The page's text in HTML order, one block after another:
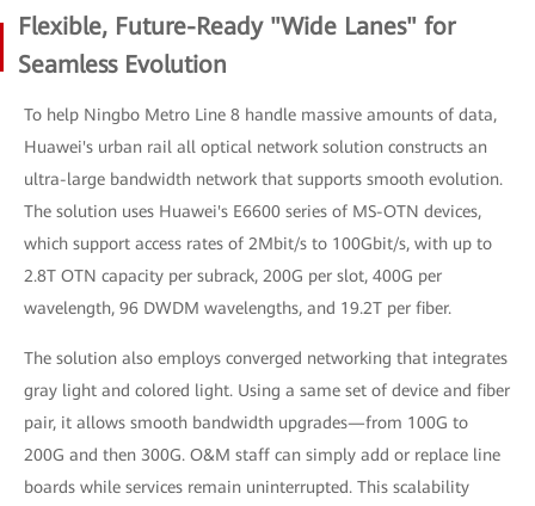
Flexible, Future-Ready "Wide Lanes" for
Seamless Evolution
To help Ningbo Metro Line 8 handle massive amounts of data,
Huawei's urban rail all optical network solution constructs an
ultra-large bandwidth network that supports smooth evolution.
The solution uses Huawei's E6600 series of MS-OTN devices,
which support access rates of 2Mbit/s to 100Gbit/s, with up to
2.8T OTN capacity per subrack, 200G per slot, 400G per
wavelength, 96 DWDM wavelengths, and 19.2T per fiber.
The solution also employs converged networking that integrates
gray light and colored light. Using a same set of device and fiber
pair, it allows smooth bandwidth upgrades—from 100G to
200G and then 300G. O&M staff can simply add or replace line
boards while services remain uninterrupted. This scalability